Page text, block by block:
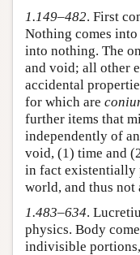
1.149–482. First
Nothing comes
into nothing. The
and void; all other
accidental
for which are
further items that
independently of
void, (1) time and
in fact existentially
world, and thus not
1.483–634.
physics. Body
indivisible